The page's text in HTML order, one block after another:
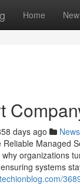
Home New
days ago News
Reliable Managed
why organizations
systems